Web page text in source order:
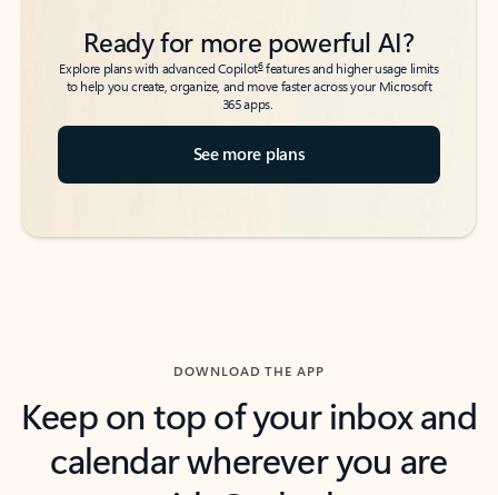
Ready for more powerful AI?
Explore plans with advanced Copilot6features and higher usage limits
to help you create, organize, and move faster across your Microsoft
365 apps.
See more plans
DOWNLOAD THE APP
Keep on top of your inbox and
calendar wherever you are